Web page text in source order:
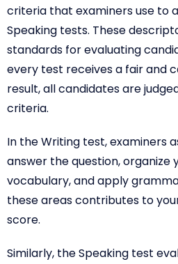
criteria that examiners use to
Speaking tests. These
standards for evaluating
every test receives a fair and
result, all candidates are
criteria.
In the Writing test, examiners
answer the question, organize
vocabulary, and apply
these areas contributes to
score.
Similarly, the Speaking test